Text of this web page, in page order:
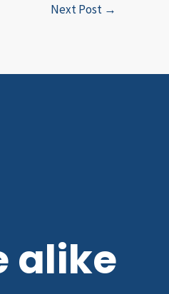
Next Post →
alike